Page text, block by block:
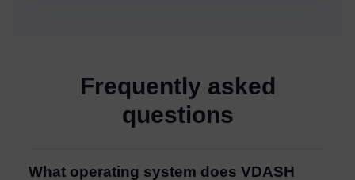
Frequently asked
questions
What operating system does VDASH